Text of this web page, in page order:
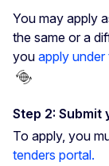
You may apply
the same or a
you apply
Step 2: Submit
To apply, you
tenders portal.